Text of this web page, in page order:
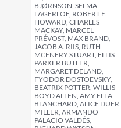
BJØRNSON, SELMA
LAGERLÖF, ROBERT E.
HOWARD, CHARLES
MACKAY, MARCEL
PRÉVOST, MAX BRAND,
JACOB A. RIIS, RUTH
MCENERY STUART, ELLIS
PARKER BUTLER,
MARGARET DELAND,
FYODOR DOSTOEVSKY,
BEATRIX POTTER, WILLIS
BOYD ALLEN, AMY ELLA
BLANCHARD, ALICE DUER
MILLER, ARMANDO
PALACIO VALDÉS,